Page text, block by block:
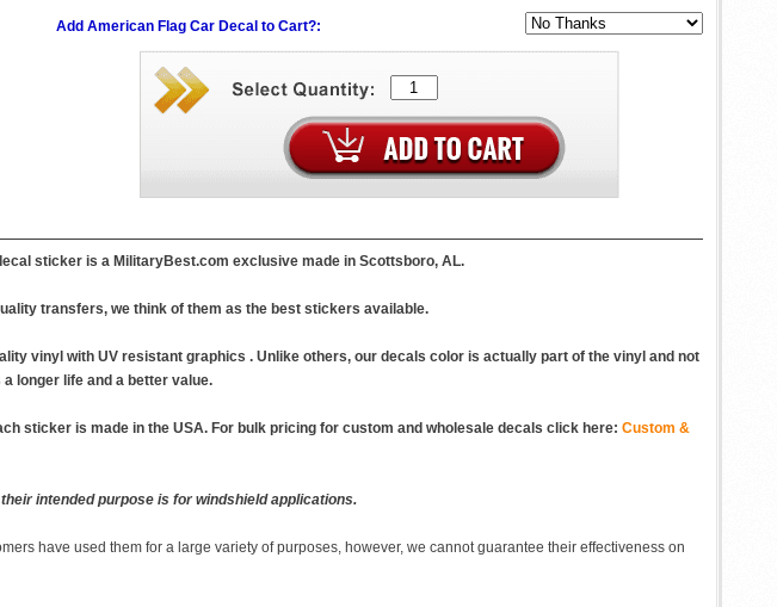
Add American Flag Car Decal to Cart?:
sticker is a MilitaryBest.com exclusive made in Scottsboro, AL.
transfers, we think of them as the best stickers available.
vinyl with UV resistant graphics . Unlike others, our decals color is actually part of the vinyl and not
longer life and a better value.
sticker is made in the USA. For bulk pricing for custom and wholesale decals click here: Custom &
intended purpose is for windshield applications.
have used them for a large variety of purposes, however, we cannot guarantee their effectiveness on